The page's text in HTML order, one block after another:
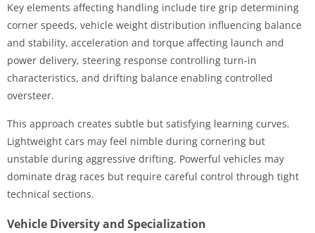
Key elements affecting handling include tire grip determining
corner speeds, vehicle weight distribution influencing balance
and stability, acceleration and torque affecting launch and
power delivery, steering response controlling turn-in
characteristics, and drifting balance enabling controlled
oversteer.
This approach creates subtle but satisfying learning curves.
Lightweight cars may feel nimble during cornering but
unstable during aggressive drifting. Powerful vehicles may
dominate drag races but require careful control through tight
technical sections.
Vehicle Diversity and Specialization